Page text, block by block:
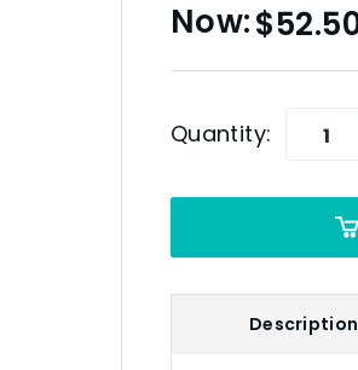
$
Quantity:
Description